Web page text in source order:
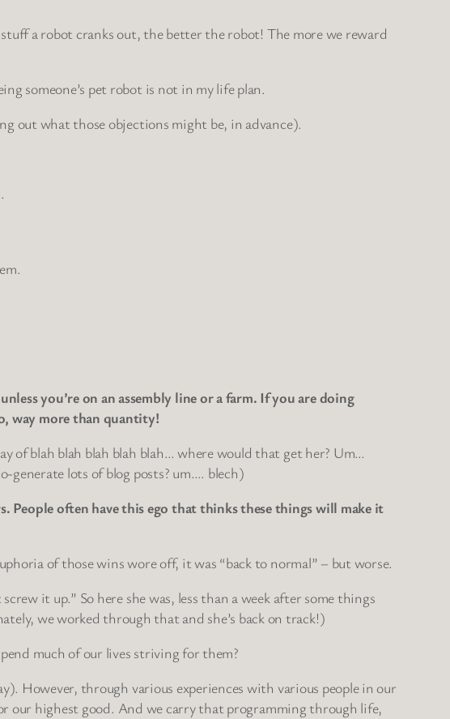
a robot cranks out, the better the robot! The more we reward
someone’s pet robot is not in my life plan.
out what those objections might be, in advance).
you’re on an assembly line or a farm. If you are doing
way more than quantity!
of blah blah blah blah blah… where would that get her? Um…
generate lots of blog posts? um…. blech)
often have this ego that thinks these things will make it
of those wins wore off, it was “back to normal” – but worse.
it up.” So here she was, less than a week after some things
we worked through that and she’s back on track!)
much of our lives striving for them?
However, through various experiences with various people in our
our highest good. And we carry that programming through life,